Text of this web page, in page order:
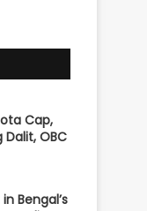
Cap,
OBC
Bengal’s